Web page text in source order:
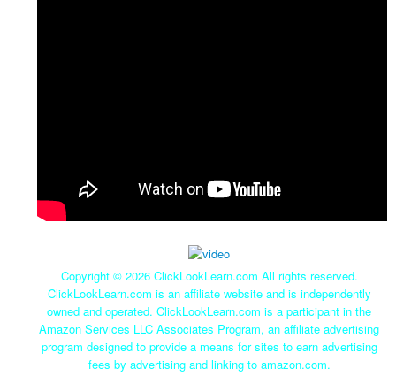
Copyright © 2026 ClickLookLearn.com All rights reserved.
ClickLookLearn.com is an affiliate website and is independently
owned and operated. ClickLookLearn.com is a participant in the
Amazon Services LLC Associates Program, an affiliate advertising
program designed to provide a means for sites to earn advertising
fees by advertising and linking to amazon.com.